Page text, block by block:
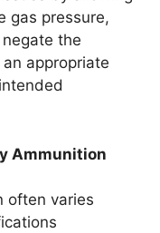
gas pressure,
the
appropriate
Ammunition
often varies